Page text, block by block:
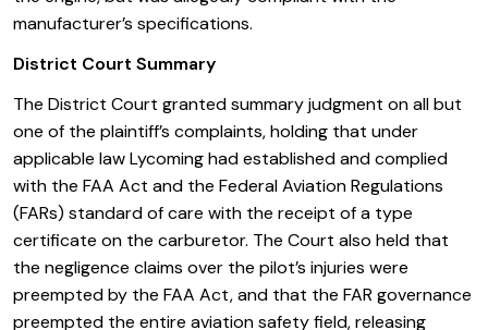
manufacturer’s specifications.
District Court Summary
The District Court granted summary judgment on all but
one of the plaintiff’s complaints, holding that under
applicable law Lycoming had established and complied
with the FAA Act and the Federal Aviation Regulations
(FARs) standard of care with the receipt of a type
certificate on the carburetor. The Court also held that
the negligence claims over the pilot’s injuries were
preempted by the FAA Act, and that the FAR governance
preempted the entire aviation safety field, releasing